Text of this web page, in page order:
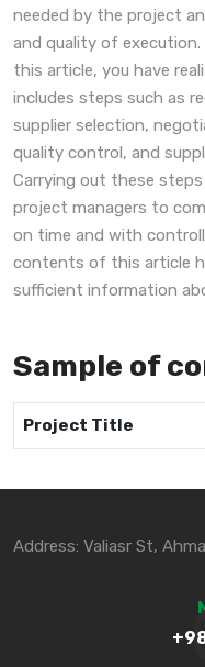
needed by the project
and quality of
this article, you have
includes steps such as
supplier selection,
quality control, and
Carrying out these
project managers to
on time and with
contents of this article
sufficient information
Sample of
Project Title
Address: Valiasr St,